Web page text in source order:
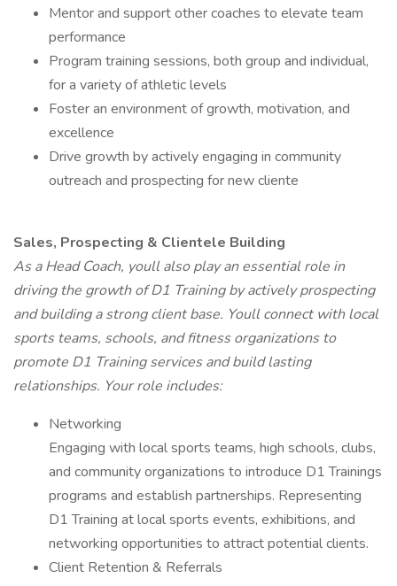
Mentor and support other coaches to elevate team
performance
Program training sessions, both group and individual,
for a variety of athletic levels
Foster an environment of growth, motivation, and
excellence
Drive growth by actively engaging in community
outreach and prospecting for new cliente
Sales, Prospecting & Clientele Building
As a Head Coach, youll also play an essential role in
driving the growth of D1 Training by actively prospecting
and building a strong client base. Youll connect with local
sports teams, schools, and fitness organizations to
promote D1 Training services and build lasting
relationships. Your role includes:
Networking
Engaging with local sports teams, high schools, clubs,
and community organizations to introduce D1 Trainings
programs and establish partnerships. Representing
D1 Training at local sports events, exhibitions, and
networking opportunities to attract potential clients.
Client Retention & Referrals